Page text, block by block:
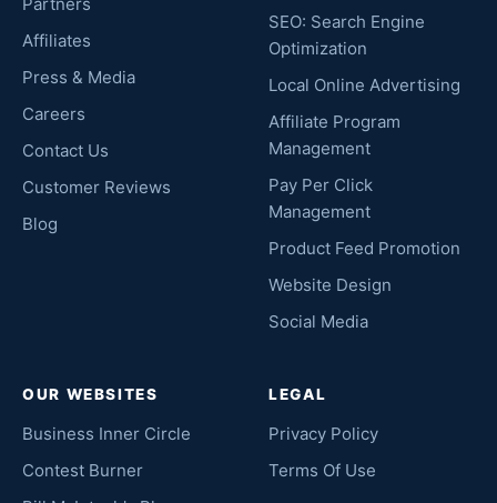
Affiliates
Press & Media
Careers
Contact Us
Customer Reviews
Blog
SEO: Search Engine
Optimization
Local Online Advertising
Affiliate Program
Management
Pay Per Click
Management
Product Feed Promotion
Website Design
Social Media
OUR WEBSITES
Business Inner Circle
Contest Burner
LEGAL
Privacy Policy
Terms Of Use